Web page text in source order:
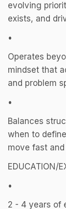
evolving
exists, and
•
Operates
mindset that
and problem
•
Balances
when to
move fast and
EDUCATION/
•
2 - 4 years of